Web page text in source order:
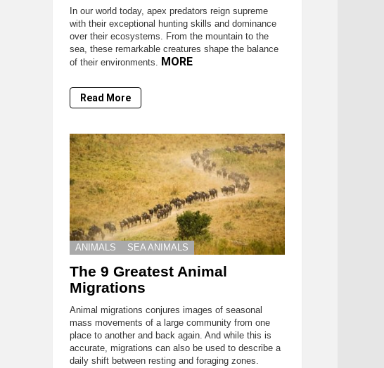
In our world today, apex predators reign supreme
with their exceptional hunting skills and dominance
over their ecosystems. From the mountain to the
sea, these remarkable creatures shape the balance
of their environments. MORE
Read More
ANIMALS SEA ANIMALS
The 9 Greatest Animal
Migrations
Animal migrations conjures images of seasonal
mass movements of a large community from one
place to another and back again. And while this is
accurate, migrations can also be used to describe a
daily shift between resting and foraging zones.